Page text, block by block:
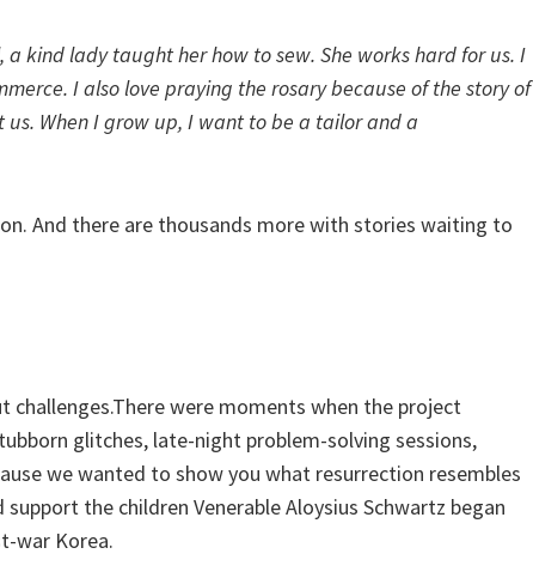
a kind lady taught her how to sew. She works hard for us. I
I also love praying the rosary because of the story of
When I grow up, I want to be a tailor and a
And there are thousands more with stories waiting to
were moments when the project
glitches, late-night problem-solving sessions,
we wanted to show you what resurrection resembles
the children Venerable Aloysius Schwartz began
war Korea.